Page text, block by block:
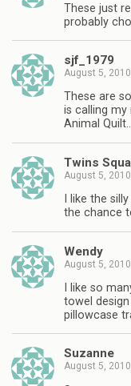
These just
probably
sjf_1979
August 5, 2010
These are
is calling my
Animal
Twins
August 5, 2010
I like the
the chance
Wendy
August 5, 2010
I like so
towel
pillowcase
Suzanne
August 5, 2010